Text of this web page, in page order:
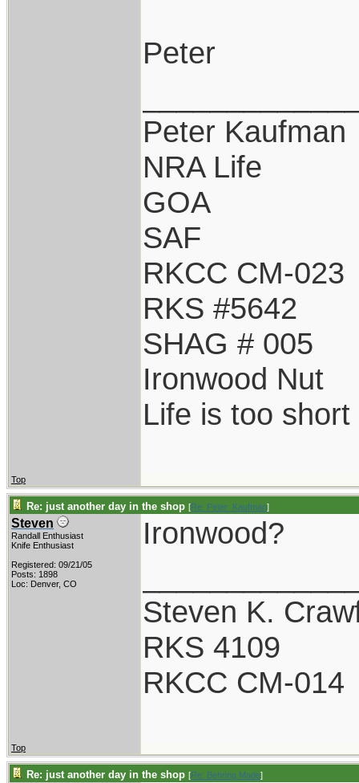
Peter
Peter Kaufman
NRA Life
GOA
SAF
RKCC CM-023
RKS #5642
SHAG # 005
Ironwood Nut
Life is too
Top
Re: just another day in the shop [Re: Peter_Kaufman]
Steven
Randall Enthusiast
Knife Enthusiast
Registered: 09/21/05
Posts: 1898
Loc: Denver, CO
Ironwood?
Steven K.
RKS 4109
RKCC CM-014
Top
Re: just another day in the shop [Re: Behring Made]